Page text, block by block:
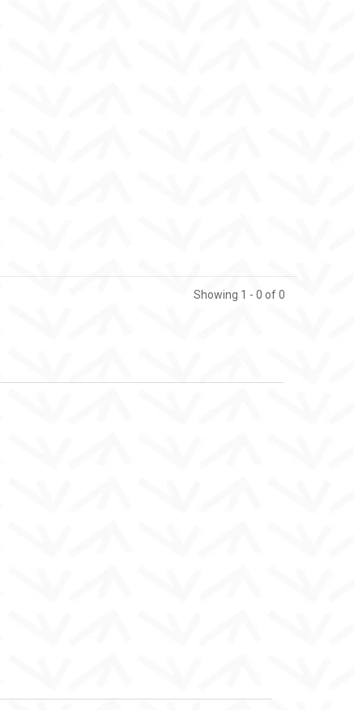
Showing 1 - 0 of 0